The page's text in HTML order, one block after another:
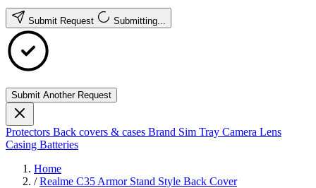
Submit Request Submitting...
Submit Another Request
Protectors Back covers & cases Brand Sim Tray Camera Lens
Casing Batteries
Home
/ Realme C35 Armor Stand Style Back Cover